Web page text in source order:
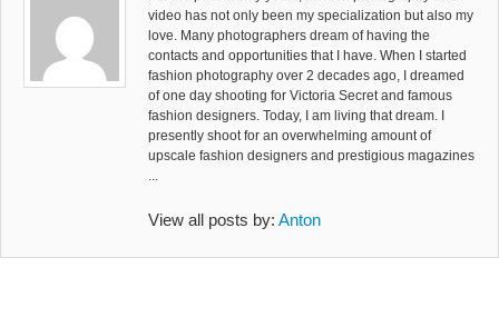
video has not only been my specialization but also my
love. Many photographers dream of having the
contacts and opportunities that I have. When I started
fashion photography over 2 decades ago, I dreamed
of one day shooting for Victoria Secret and famous
fashion designers. Today, I am living that dream. I
presently shoot for an overwhelming amount of
upscale fashion designers and prestigious magazines
...
View all posts by: Anton